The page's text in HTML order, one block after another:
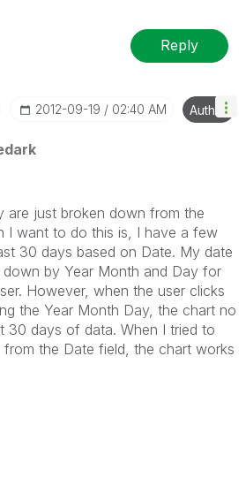
Reply
‎2012-09-19 02:40 AM Author
are just broken down from the
I want to do this is, I have a few
30 days based on Date. My date
down by Year Month and Day for
However, when the user clicks
the Year Month Day, the chart no
30 days of data. When I tried to
the Date field, the chart works